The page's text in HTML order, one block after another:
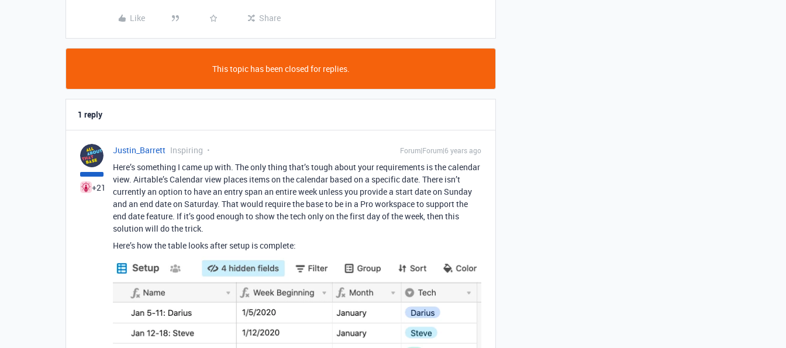
Like Share
This topic has been closed for replies.
1 reply
+21
Justin_Barrett Inspiring Forum|Forum|6 years ago
Here’s something I came up with. The only thing that’s tough about your requirements is the calendar
view. Airtable’s Calendar view places items on the calendar based on a specific date. There isn’t
currently an option to have an entry span an entire week unless you provide a start date on Sunday
and an end date on Saturday. That would require the base to be in a Pro workspace to support the
end date feature. If it’s good enough to show the tech only on the first day of the week, then this
solution will do the trick.
Here’s how the table looks after setup is complete: